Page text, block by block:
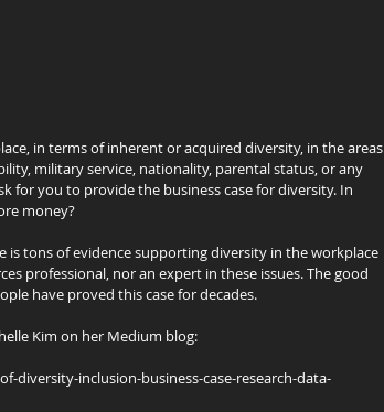
in terms of inherent or acquired diversity, in the areas
military service, nationality, parental status, or any
for you to provide the business case for diversity. In
money?
is tons of evidence supporting diversity in the workplace
professional, nor an expert in these issues. The good
have proved this case for decades.
Kim on her Medium blog:
inclusion-business-case-research-data-